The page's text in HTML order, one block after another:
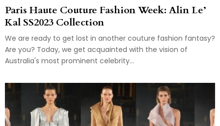
Paris Haute Couture Fashion Week: Alin Le’
Kal SS2023 Collection
We are ready to get lost in another couture fashion fantasy?
Are you? Today, we get acquainted with the vision of
Australia's most prominent celebrity...